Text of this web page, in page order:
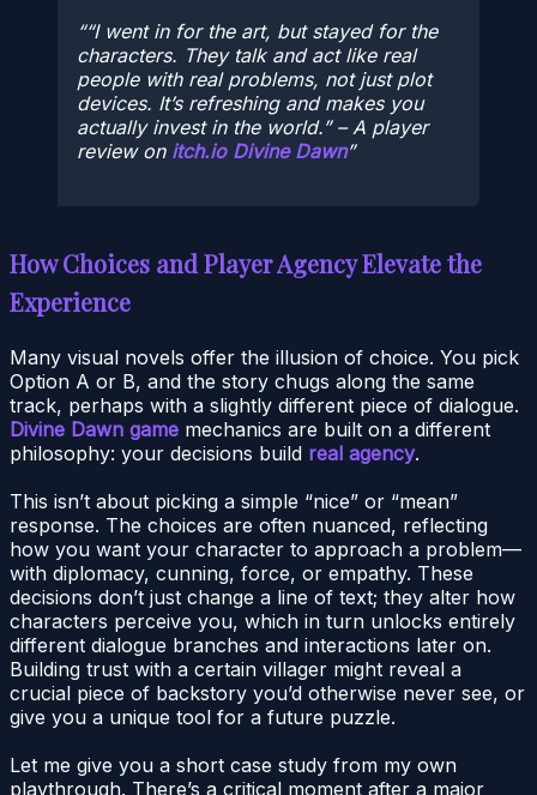
“I went in for the art, but stayed for the
characters. They talk and act like real
people with real problems, not just plot
devices. It’s refreshing and makes you
actually invest in the world.” – A player
review on itch.io Divine Dawn
How Choices and Player Agency Elevate the
Experience
Many visual novels offer the illusion of choice. You pick
Option A or B, and the story chugs along the same
track, perhaps with a slightly different piece of dialogue.
Divine Dawn game mechanics are built on a different
philosophy: your decisions build real agency.
This isn’t about picking a simple “nice” or “mean”
response. The choices are often nuanced, reflecting
how you want your character to approach a problem—
with diplomacy, cunning, force, or empathy. These
decisions don’t just change a line of text; they alter how
characters perceive you, which in turn unlocks entirely
different dialogue branches and interactions later on.
Building trust with a certain villager might reveal a
crucial piece of backstory you’d otherwise never see, or
give you a unique tool for a future puzzle.
Let me give you a short case study from my own
playthrough. There’s a critical moment after a major